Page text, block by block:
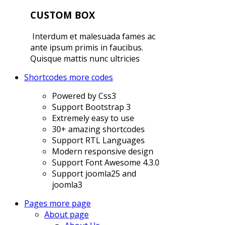
CUSTOM BOX
Interdum et malesuada fames ac
ante ipsum primis in faucibus.
Quisque mattis nunc ultricies
Shortcodes more codes
Powered by Css3
Support Bootstrap 3
Extremely easy to use
30+ amazing shortcodes
Support RTL Languages
Modern responsive design
Support Font Awesome 4.3.0
Support joomla25 and
joomla3
Pages more page
About page